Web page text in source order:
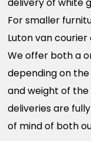
delivery of white
For smaller
Luton van
We offer both a
depending on
and weight of
deliveries are
of mind of both